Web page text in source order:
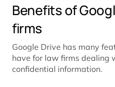
Benefits of
firms
Google Drive has many
have for law firms dealing
confidential information.